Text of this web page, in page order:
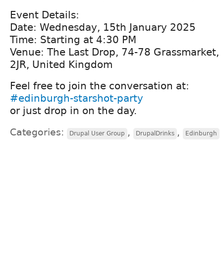
Event Details:
Date: Wednesday, 15th January 2025
Time: Starting at 4:30 PM
Venue: The Last Drop, 74-78
2JR, United Kingdom
Feel free to join the conversation at:
#edinburgh-starshot-party
or just drop in on the day.
Categories: Drupal User Group , DrupalDrinks , Edinburgh